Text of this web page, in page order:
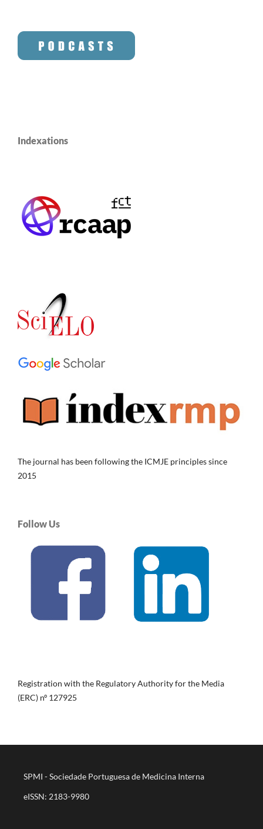
Indexations
The journal has been following the ICMJE principles since
2015
Follow Us
Registration with the Regulatory Authority for the Media
(ERC) nº 127925
SPMI - Sociedade Portuguesa de Medicina Interna
eISSN: 2183-9980